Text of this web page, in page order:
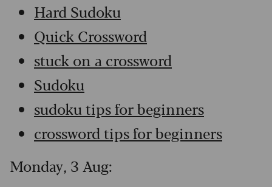
Hard Sudoku
Quick Crossword
stuck on a crossword
Sudoku
sudoku tips for beginners
crossword tips for beginners
Monday, 3 Aug: